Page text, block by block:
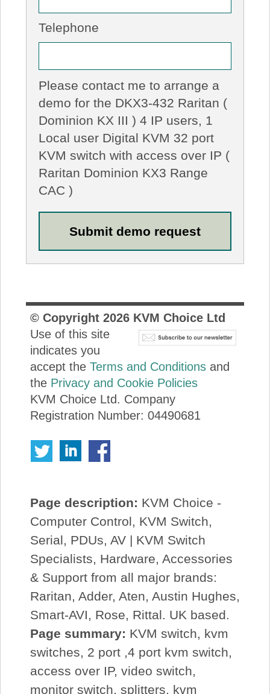
Telephone
Please contact me to arrange a
demo for the DKX3-432 Raritan (
Dominion KX III ) 4 IP users, 1
Local user Digital KVM 32 port
KVM switch with access over IP (
Raritan Dominion KX3 Range
CAC )
© Copyright 2026KVM Choice Ltd
Use of this site
indicates you
accept the Terms and Conditionsand
the Privacy and Cookie Policies
KVM Choice Ltd. Company
Registration Number: 04490681
Page description: KVM Choice -
Computer Control, KVM Switch,
Serial, PDUs, AV | KVM Switch
Specialists, Hardware, Accessories
& Support from all major brands:
Raritan, Adder, Aten, Austin Hughes,
Smart-AVI, Rose, Rittal. UK based.
Page summary: KVM switch, kvm
switches, 2 port ,4 port kvm switch,
access over IP, video switch,
monitor switch, splitters, kvm